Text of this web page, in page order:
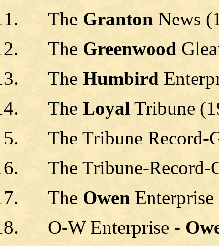
The Granton News
The Greenwood
The Humbird
The Loyal Tribune
The Tribune Record-
The Tribune-Record-
The Owen
O-W Enterprise -